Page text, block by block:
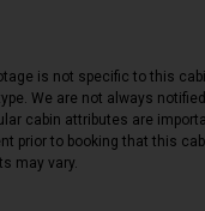
is not specific to this
We are not always
cabin attributes are
prior to booking that this
may vary.